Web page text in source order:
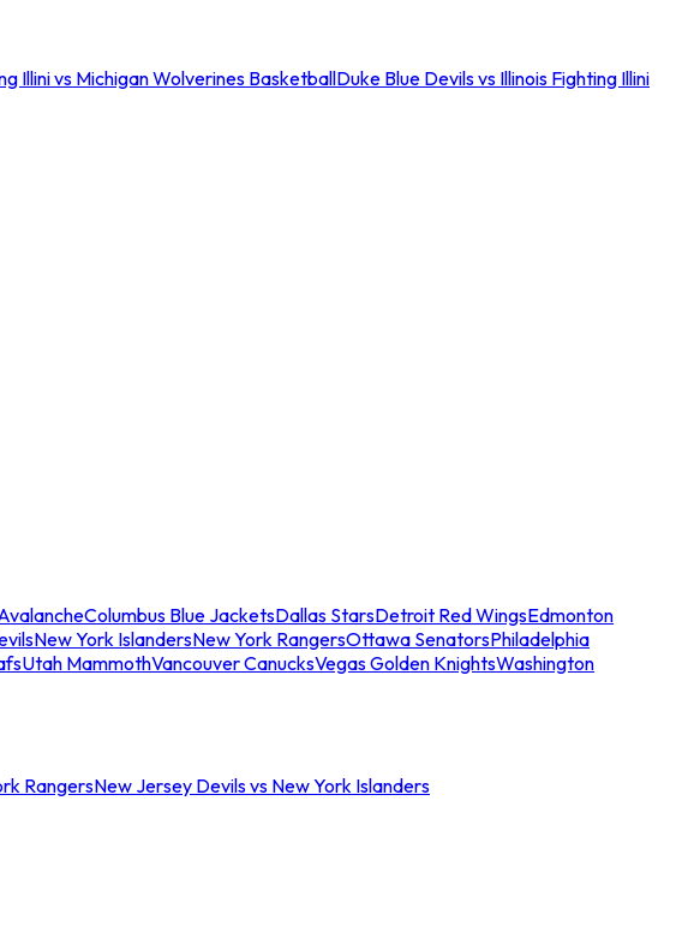
Illini vs Michigan Wolverines BasketballDuke Blue Devils vs Illinois Fighting Illini
Columbus Blue JacketsDallas StarsDetroit Red WingsEdmonton
New York IslandersNew York RangersOttawa SenatorsPhiladelphia
Utah MammothVancouver CanucksVegas Golden KnightsWashington
RangersNew Jersey Devils vs New York Islanders